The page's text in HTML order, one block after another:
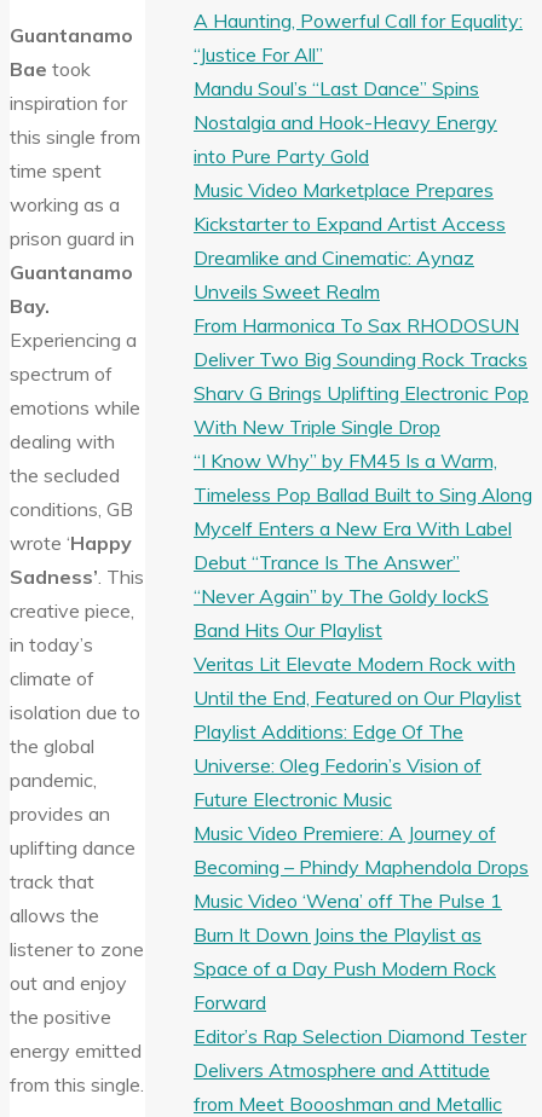
Guantanamo
Bae took
inspiration for
this single from
time spent
working as a
prison guard in
Guantanamo
Bay.
Experiencing a
spectrum of
emotions while
dealing with
the secluded
conditions, GB
wrote ‘Happy
Sadness’. This
creative piece,
in today’s
climate of
isolation due to
the global
pandemic,
provides an
uplifting dance
track that
allows the
listener to zone
out and enjoy
the positive
energy emitted
from this single.
A Haunting, Powerful Call for Equality:
“Justice For All”
Mandu Soul’s “Last Dance” Spins
Nostalgia and Hook-Heavy Energy
into Pure Party Gold
Music Video Marketplace Prepares
Kickstarter to Expand Artist Access
Dreamlike and Cinematic: Aynaz
Unveils Sweet Realm
From Harmonica To Sax RHODOSUN
Deliver Two Big Sounding Rock Tracks
Sharv G Brings Uplifting Electronic Pop
With New Triple Single Drop
“I Know Why” by FM45 Is a Warm,
Timeless Pop Ballad Built to Sing Along
Mycelf Enters a New Era With Label
Debut “Trance Is The Answer”
“Never Again” by The Goldy lockS
Band Hits Our Playlist
Veritas Lit Elevate Modern Rock with
Until the End, Featured on Our Playlist
Playlist Additions: Edge Of The
Universe: Oleg Fedorin’s Vision of
Future Electronic Music
Music Video Premiere: A Journey of
Becoming – Phindy Maphendola Drops
Music Video ‘Wena’ off The Pulse 1
Burn It Down Joins the Playlist as
Space of a Day Push Modern Rock
Forward
Editor’s Rap Selection Diamond Tester
Delivers Atmosphere and Attitude
from Meet Boooshman and Metallic